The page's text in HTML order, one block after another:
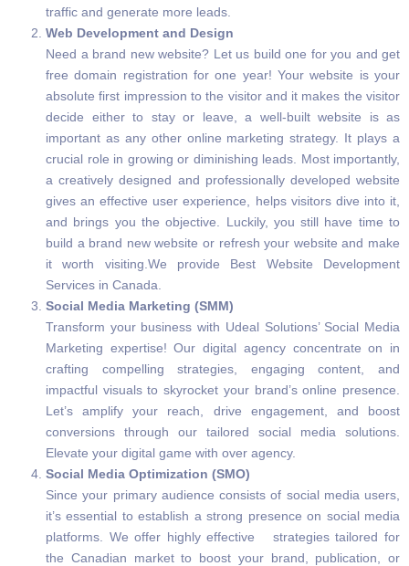
traffic and generate more leads.
Web Development and Design
Need a brand new website? Let us build one for you and get
free domain registration for one year! Your website is your
absolute first impression to the visitor and it makes the visitor
decide either to stay or leave, a well-built website is as
important as any other online marketing strategy. It plays a
crucial role in growing or diminishing leads. Most importantly,
a creatively designed and professionally developed website
gives an effective user experience, helps visitors dive into it,
and brings you the objective. Luckily, you still have time to
build a brand new website or refresh your website and make
it worth visiting.We provide Best Website Development
Services in Canada.
Social Media Marketing (SMM)
Transform your business with Udeal Solutions’ Social Media
Marketing expertise! Our digital agency concentrate on in
crafting compelling strategies, engaging content, and
impactful visuals to skyrocket your brand’s online presence.
Let’s amplify your reach, drive engagement, and boost
conversions through our tailored social media solutions.
Elevate your digital game with over agency.
Social Media Optimization (SMO)
Since your primary audience consists of social media users,
it’s essential to establish a strong presence on social media
platforms. We offer highly effective strategies tailored for
the Canadian market to boost your brand, publication, or